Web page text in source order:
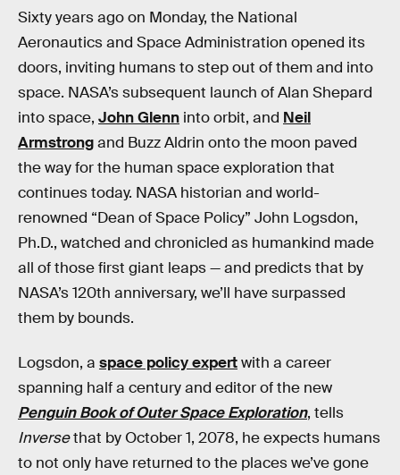
Sixty years ago on Monday, the National
Aeronautics and Space Administration opened its
doors, inviting humans to step out of them and into
space. NASA’s subsequent launch of Alan Shepard
into space, John Glenn into orbit, and Neil
Armstrongand Buzz Aldrin onto the moon paved
the way for the human space exploration that
continues today. NASA historian and world-
renowned “Dean of Space Policy” John Logsdon,
Ph.D., watched and chronicled as humankind made
all of those first giant leaps — and predicts that by
NASA’s 120th anniversary, we’ll have surpassed
them by bounds.
Logsdon, a space policy expertwith a career
spanning half a century and editor of the new
Penguin Book of Outer Space Exploration, tells
Inversethat by October 1, 2078, he expects humans
to not only have returned to the places we’ve gone